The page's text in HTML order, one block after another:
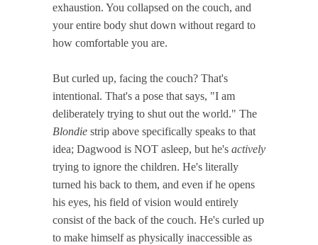
exhaustion. You collapsed on the couch, and
your entire body shut down without regard to
how comfortable you are.
But curled up, facing the couch? That's
intentional. That's a pose that says, "I am
deliberately trying to shut out the world." The
Blondie strip above specifically speaks to that
idea; Dagwood is NOT asleep, but he's actively
trying to ignore the children. He's literally
turned his back to them, and even if he opens
his eyes, his field of vision would entirely
consist of the back of the couch. He's curled up
to make himself as physically inaccessible as